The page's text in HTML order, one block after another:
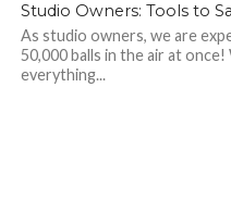
Studio Owners: Tools to
As studio owners, we are
50,000 balls in the air at
everything...